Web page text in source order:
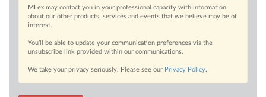
MLex may contact you in your professional capacity with information
about our other products, services and events that we believe may be of
interest.
You’ll be able to update your communication preferences via the
unsubscribe link provided within our communications.
We take your privacy seriously. Please see our Privacy Policy.